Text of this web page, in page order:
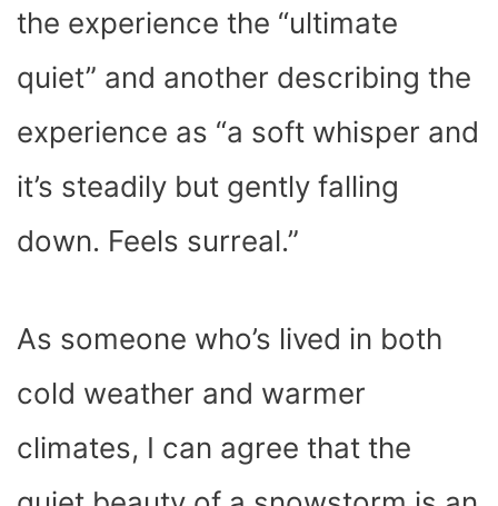
the experience the “ultimate
quiet” and another describing the
experience as “a soft whisper and
it’s steadily but gently falling
down. Feels surreal.”
As someone who’s lived in both
cold weather and warmer
climates, I can agree that the